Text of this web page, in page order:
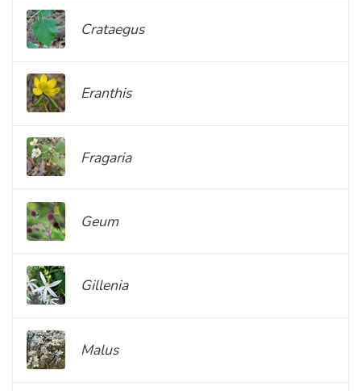
Crataegus
Eranthis
Fragaria
Geum
Gillenia
Malus